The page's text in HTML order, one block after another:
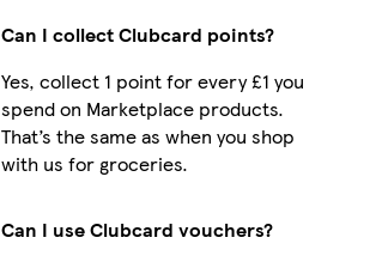
Can I collect Clubcard points?
Yes, collect 1 point for every £1 you
spend on Marketplace products.
That’s the same as when you shop
with us for groceries.
Can I use Clubcard vouchers?